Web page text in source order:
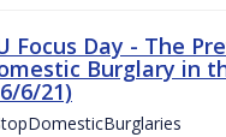
Focus Day - The
Burglary in
6/21)